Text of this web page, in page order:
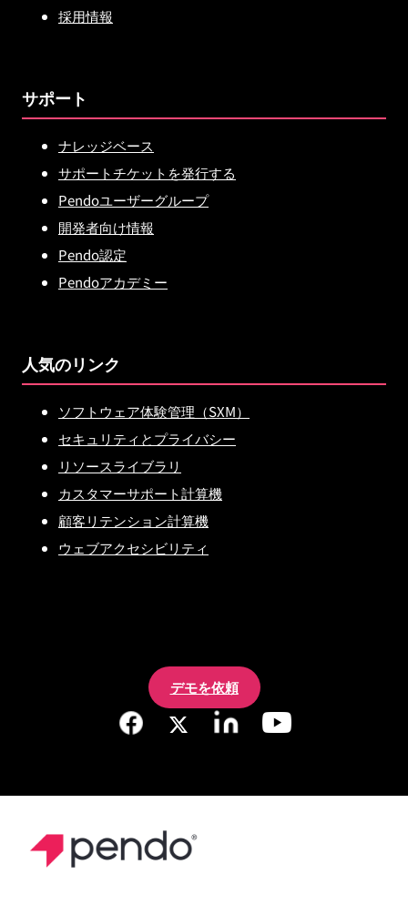
採用情報
サポート
ナレッジベース
サポートチケットを発行する
Pendoユーザーグループ
開発者向け情報
Pendo認定
Pendoアカデミー
人気のリンク
ソフトウェア体験管理（SXM）
セキュリティとプライバシー
リソースライブラリ
カスタマーサポート計算機
顧客リテンション計算機
ウェブアクセシビリティ
デモを依頼